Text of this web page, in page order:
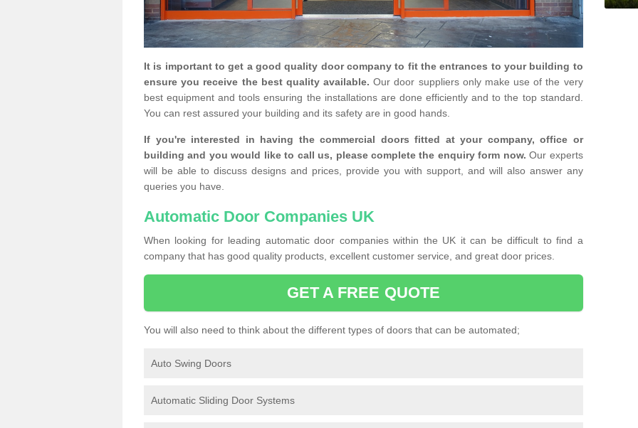
It is important to get a good quality door company to fit the entrances to your building to
ensure you receive the best quality available. Our door suppliers only make use of the very
best equipment and tools ensuring the installations are done efficiently and to the top standard.
You can rest assured your building and its safety are in good hands.
If you're interested in having the commercial doors fitted at your company, office or
building and you would like to call us, please complete the enquiry form now. Our experts
will be able to discuss designs and prices, provide you with support, and will also answer any
queries you have.
Automatic Door Companies UK
When looking for leading automatic door companies within the UK it can be difficult to find a
company that has good quality products, excellent customer service, and great door prices.
GET A FREE QUOTE
You will also need to think about the different types of doors that can be automated;
Auto Swing Doors
Automatic Sliding Door Systems